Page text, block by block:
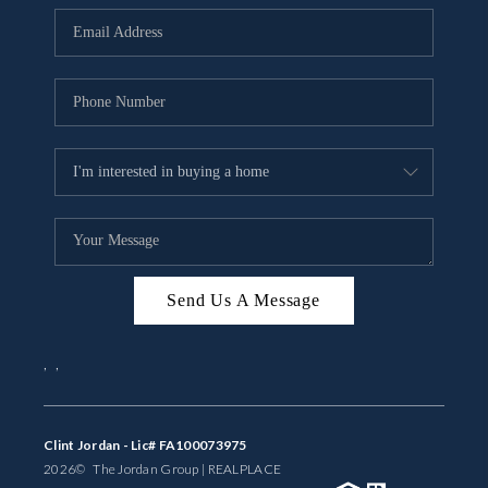
BUYING
SELLING
FINANCING
MEET THE TEAM
ABOUT CLINT
ABOUT US
HOME VALUE
Send Us A Message
Clint Jordan - Lic# FA100073975
2026© The Jordan Group | REAL PLACE